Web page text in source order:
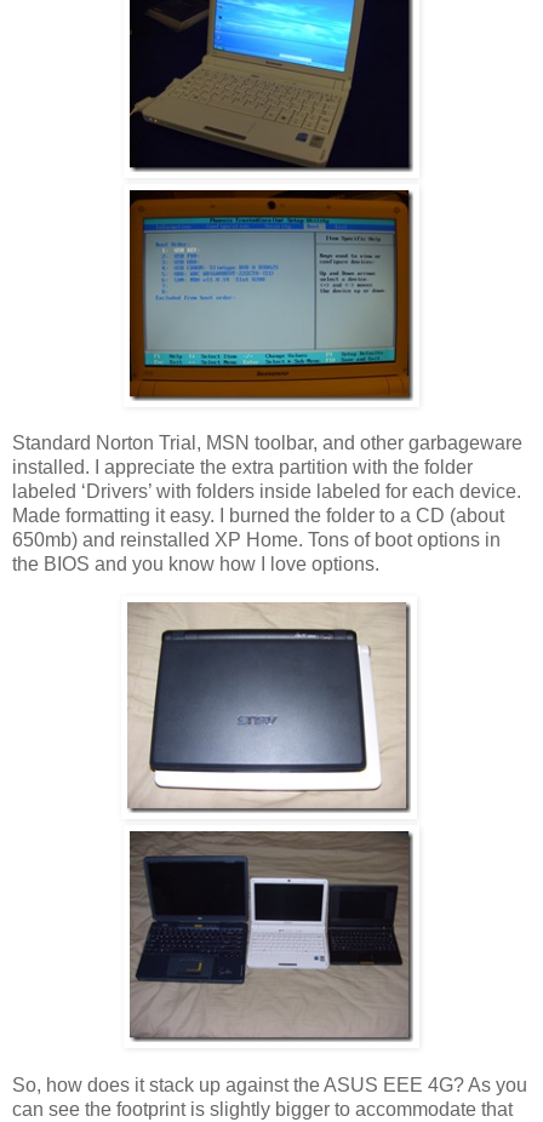
Standard Norton Trial, MSN toolbar, and other garbageware
installed. I appreciate the extra partition with the folder
labeled ‘Drivers’ with folders inside labeled for each device.
Made formatting it easy. I burned the folder to a CD (about
650mb) and reinstalled XP Home. Tons of boot options in
the BIOS and you know how I love options.
So, how does it stack up against the ASUS EEE 4G? As you
can see the footprint is slightly bigger to accommodate that